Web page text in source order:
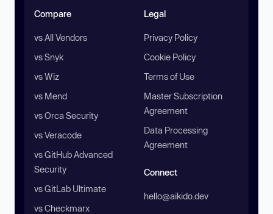
Compare
vs All Vendors
vs Snyk
vs Wiz
vs Mend
vs Orca Security
vs Veracode
vs GitHub Advanced
Security
vs GitLab Ultimate
vs Checkmarx
Legal
Privacy Policy
Cookie Policy
Terms of Use
Master Subscription
Agreement
Data Processing
Agreement
Connect
hello@aikido.dev